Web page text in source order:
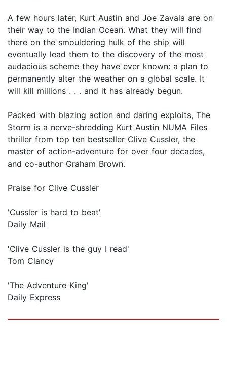
A few hours later, Kurt Austin and Joe Zavala are on
their way to the Indian Ocean. What they will find
there on the smouldering hulk of the ship will
eventually lead them to the discovery of the most
audacious scheme they have ever known: a plan to
permanently alter the weather on a global scale. It
will kill millions . . . and it has already begun.
Packed with blazing action and daring exploits, The
Storm is a nerve-shredding Kurt Austin NUMA Files
thriller from top ten bestseller Clive Cussler, the
master of action-adventure for over four decades,
and co-author Graham Brown.
Praise for Clive Cussler
'Cussler is hard to beat'
Daily Mail
'Clive Cussler is the guy I read'
Tom Clancy
'The Adventure King'
Daily Express